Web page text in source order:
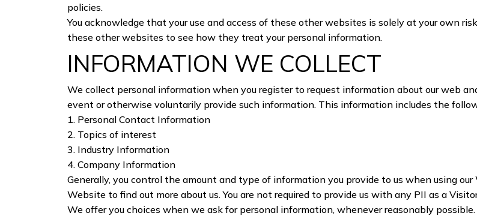
policies.
You acknowledge that your use and access of these other websites is solely at your own
these other websites to see how they treat your personal information.
INFORMATION WE COLLECT
We collect personal information when you register to request information about our web
event or otherwise voluntarily provide such information. This information includes the
1. Personal Contact Information
2. Topics of interest
3. Industry Information
4. Company Information
Generally, you control the amount and type of information you provide to us when using
Website to find out more about us. You are not required to provide us with any PII as a
We offer you choices when we ask for personal information, whenever reasonably